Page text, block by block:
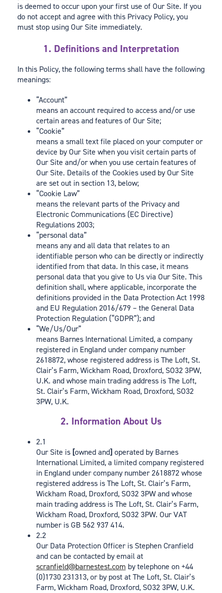
is deemed to occur upon your first use of Our Site. If you
do not accept and agree with this Privacy Policy, you
must stop using Our Site immediately.
1. Definitions and Interpretation
In this Policy, the following terms shall have the following
meanings:
“Account”
means an account required to access and/or use
certain areas and features of Our Site;
“Cookie”
means a small text file placed on your computer or
device by Our Site when you visit certain parts of
Our Site and/or when you use certain features of
Our Site. Details of the Cookies used by Our Site
are set out in section 13, below;
“Cookie Law”
means the relevant parts of the Privacy and
Electronic Communications (EC Directive)
Regulations 2003;
“personal data”
means any and all data that relates to an
identifiable person who can be directly or indirectly
identified from that data. In this case, it means
personal data that you give to Us via Our Site. This
definition shall, where applicable, incorporate the
definitions provided in the Data Protection Act 1998
and EU Regulation 2016/679 – the General Data
Protection Regulation (“GDPR”); and
“We/Us/Our”
means Barnes International Limited, a company
registered in England under company number
2618872, whose registered address is The Loft, St.
Clair’s Farm, Wickham Road, Droxford, SO32 3PW,
U.K. and whose main trading address is The Loft,
St. Clair’s Farm, Wickham Road, Droxford, SO32
3PW, U.K.
2. Information About Us
2.1
Our Site is [owned and] operated by Barnes
International Limited, a limited company registered
in England under company number 2618872 whose
registered address is The Loft, St. Clair’s Farm,
Wickham Road, Droxford, SO32 3PW and whose
main trading address is The Loft, St. Clair’s Farm,
Wickham Road, Droxford, SO32 3PW. Our VAT
number is GB 562 937 414.
2.2
Our Data Protection Officer is Stephen Cranfield
and can be contacted by email at
scranfield@barnestest.com by telephone on +44
(0)1730 231313, or by post at The Loft, St. Clair’s
Farm, Wickham Road, Droxford, SO32 3PW, U.K.